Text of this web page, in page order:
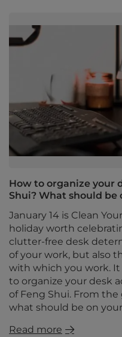
How to organize your
Shui? What should be
January 14 is Clean
holiday worth
clutter-free desk
of your work, but also
with which you work.
to organize your desk
of Feng Shui. From
what should be on
Read more